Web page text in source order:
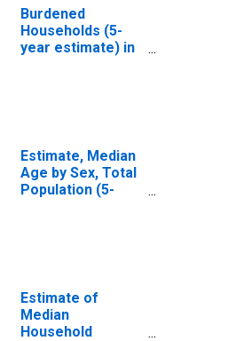
Burdened
Households (5-
year estimate) in
Estimate, Median
Age by Sex, Total
Population (5-
Estimate of
Median
Household